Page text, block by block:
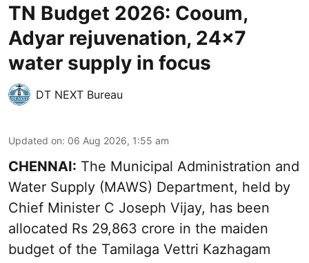
TN Budget 2026: Cooum,
Adyar rejuvenation, 24x7
water supply in focus
DT NEXT Bureau
Updated on: 06 Aug 2026, 1:55 am
CHENNAI: The Municipal Administration and
Water Supply (MAWS) Department, held by
Chief Minister C Joseph Vijay, has been
allocated Rs 29,863 crore in the maiden
budget of the Tamilaga Vettri Kazhagam